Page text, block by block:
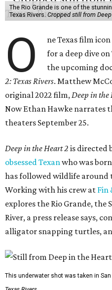
The Rio Grande is one of the
Texas Rivers. Cropped still from
O
ne Texas film
for a deep dive
the upcoming
2: Texas Rivers. Matthew
original 2022 film, Deep in the
Now Ethan Hawke narrates
theaters September 25.
Deep in the Heart 2 is directed
obsessed Texan who was
has followed wildlife around
Working with his crew at Fin
explores the Rio Grande, the
River, a press release says,
alligator snapping turtles,
This underwater shot was taken in